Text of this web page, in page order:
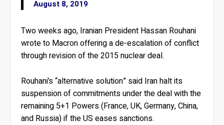
August 8, 2019
Two weeks ago, Iranian President Hassan Rouhani
wrote to Macron offering a de-escalation of conflict
through revision of the 2015 nuclear deal.
Rouhani’s “alternative solution” said Iran halt its
suspension of commitments under the deal with the
remaining 5+1 Powers (France, UK, Germany, China,
and Russia) if the US eases sanctions.